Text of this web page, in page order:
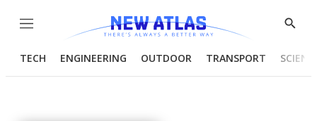
Menu
Show
TECH ENGINEERING OUTDOOR TRANSPORT